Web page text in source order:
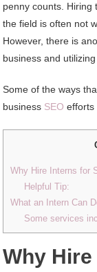
penny counts. Hiring
the field is often not
However, there is
business and
Some of the ways
business SEO efforts
Why Hire Interns for
Helpful Tip:
What an Intern Can
Some services
Why